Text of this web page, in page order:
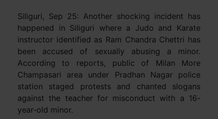
Siliguri, Sep 25: Another shocking incident has
happened in Siliguri where a Judo and Karate
instructor identified as Ram Chandra Chettri has
been accused of sexually abusing a minor.
According to reports, public of Milan More
Champasari area under Pradhan Nagar police
station staged protests and chanted slogans
against the teacher for misconduct with a 16-
year-old minor.